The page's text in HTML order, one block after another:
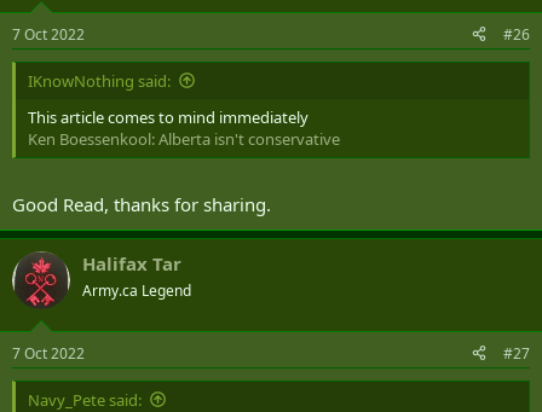
s
:
7 Oct 2022 #26
IKnowNothing said:
This article comes to mind immediately
Ken Boessenkool: Alberta isn't conservative
Good Read, thanks for sharing.
Halifax Tar
Army.ca Legend
7 Oct 2022 #27
Navy_Pete said: